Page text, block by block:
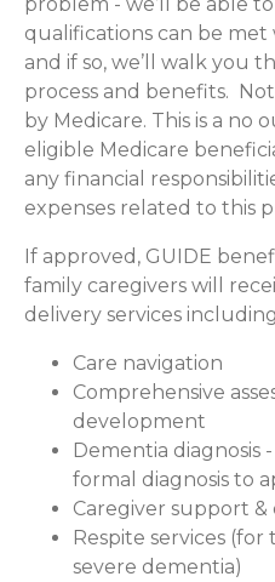
qualifications can be met
and if so, we’ll walk you
process and benefits.
by Medicare. This is a
eligible Medicare
any financial
expenses related to this
If approved, GUIDE
family caregivers will
delivery services
Care navigation
Comprehensive
development
Dementia diagnosis
formal diagnosis to
Caregiver support
Respite services
severe dementia)